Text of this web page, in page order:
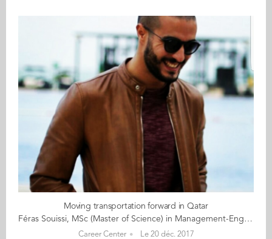
Moving transportation forward in Qatar
Féras Souissi, MSc (Master of Science) in Management-Engineering, Grande Ecole (2010) Background: Féras Souissi of France has master’s degrees in customer relationship management and civil engineering. He graduated with an MSc in Management-Engineering from Audencia Business School’s Grande Ecole programme in 2010. Prior to that, he earned a Master in Engineering from Ecole des Mines de Douai. He is fluent in French, English and Arabic. Current occupation: Féras is commercial manager for the GDVC Light Railway Transit System’s Depot and At-Grade Stations projects in Qatar. Once completed, this new system will provide convenient transportation for those living in, and commuting to, Lusail City. Féras manages a team of procurement officers, contract administrators, quantity surveyors and document controllers. His team handles the subcontracting and procurement processes – including sourcing, quote requests, prequalification, purchase order negotiation, contract negotiation and administration, payment certification, correspondence, claim management, and delivery of good and services. He also manages the main contract with the client. Féras loves managing a diverse team, including people from the United Kingdom, France, Lebanon, the Philippines and India. “When I finished my engineering degree, the reason I went to Audencia was to develop my commercial management skills. I am a ‘people’ person – I wouldn’t be able to do a job that requires me to sit alone in my office all day!” Féras says managing a team of individuals from vastly different cultures is also a daily challenge. “Most of my work, such as contractual negotiation and payment certification, is entirely communicating with people, in order to be as effective as possible for the commercial benefit of the project. On this project, I have been exposed to professionals from places as different as the Middle East, Europe, Asia and Africa … I have learned a lot from this experience in terms of communication and adjustment to different cultures. You may deal with problems when it comes to managing contracts, but your ability to adjust your communication depending on your audience will always be key to finding win-win solutions.” As an example, Féras explains that communication styles in Middle Eastern countries vary significantly. Communication can sometimes be more forceful than in Western countries, both for cultural reasons and because English is not the first language of many people in the area. “I sharpened my negotiation skills with Middle Easterners with my siblings while growing up,” jokes Féras, who was born in France but has parents and siblings from Tunisia. Motivation: Féras’s parents inspired him to work hard and set ambitious career goals. “My parents grew up in Tunisia and went to France to find a better future for their family. I simply want to make them proud by having a respectable professional career.” He is also committed to his work, noting that his working conditions and lifestyle are good, and he enjoys the challenge of managing a budget of more than $1.5 billion. “I also really enjoy developing the skill sets of my team members. I believe that the keys to professional self-development are recognition and exposure to new challenges.” Féras’s next goal – his current project concludes in 2018 – is to manage a commercial office. Eventually, he plans to become an entrepreneur, perhaps in consulting. “In this part of the world, consulting companies are not responding well enough to new challenges. As an example, we are only just now starting to see that companies in Qatar need help with their cash flow and require more engineering skills to reduce their direct costs.” Personal interests and passions: Féras enjoys sports, particularly football (soccer). “It’s how I relieve stress,” he says. He is also a mentor in the Aréli Emergence Programme, which helps young French students who come from disadvantaged suburbs, and from immigrant families with limited finances. The programme provides students with scholarships and mentors to help them prepare for the professional world. “I come from a neighbourhood where many kids don’t finish high school or go to college. Aréli gave me a scholarship and provided me with a mentor, both when I was in high school and while I was at Audencia. It is my turn to give back.” Staying in touch with Audencia: Féras is still in touch with his fellow Audencia classmates – especially those who had also previously studied engineering. They take the opportunity to visit one another when they travel. Advice to students and graduates: Féras says, “Audencia is very open to the world, so while there, you have the chance to travel, get a taste of cultural differences and learn to accept that within the same situation, different people don’t see things the same way. It’s important to be open-minded; never think that you own the truth.” He also stresses that it’s important to find a job where you have fun and are motivated. “Get ready to work really hard – and you’ll get wherever you want.” Most memorable experience at Audencia: Féras says his experience at Audencia can’t be distilled into one moment. “Audencia opened doors for me and gave me options I wouldn’t have had with just an engineering degree. Contracts in construction require hard skills, but also management skills. Without Audencia, I would probably have focused on an engineering career. Now I am a commercial manager and am exposed to challenges even more in line with my interests. I owe this to Audencia.”
Career Center Le 20 déc. 2017